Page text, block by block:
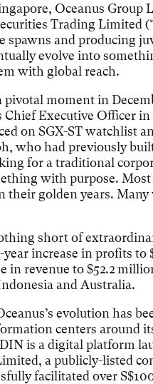
Oceanus Group
Trading Limited
spawns and producing
evolve into
with global reach.
pivotal moment in
Executive Officer in
on SGX-ST watchlist
who had previously
for a traditional
with purpose. Most
golden years.
short of
year increase in profits
in revenue to $52.2
and Australia.
evolution has
centers around
is a digital platform
a publicly-listed
facilitated over